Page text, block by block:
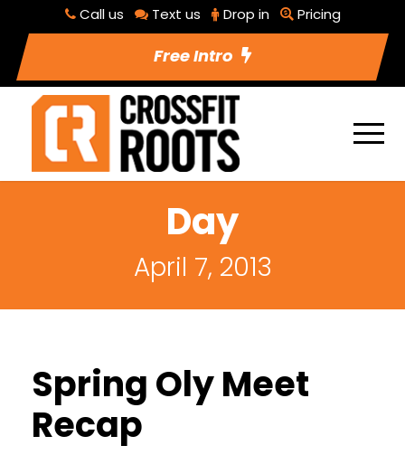
Call us Text us Drop in Pricing
Free Intro
Day
April 7, 2013
Spring Oly Meet
Recap